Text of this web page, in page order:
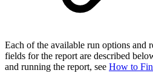
Each of the available run options and
fields for the report are described
and running the report, see How to